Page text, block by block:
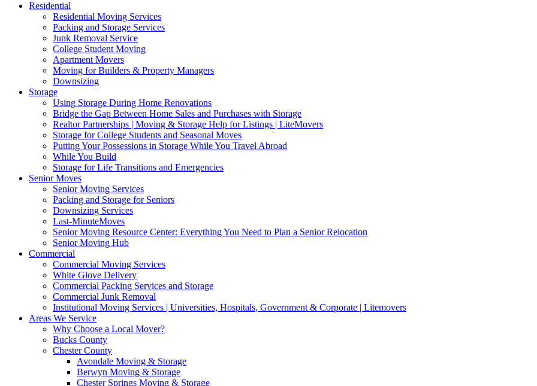
Residential
Residential Moving Services
Packing and Storage Services
Junk Removal Service
College Student Moving
Apartment Movers
Moving for Builders & Property Managers
Downsizing
Storage
Using Storage During Home Renovations
Bridge the Gap Between Home Sales and Purchases with Storage
Realtor Partnerships | Moving & Storage Help for Listings | LiteMovers
Storage for College Students and Seasonal Moves
Putting Your Possessions in Storage While You Travel Abroad
While You Build
Storage for Life Transitions and Emergencies
Senior Moves
Senior Moving Services
Packing and Storage for Seniors
Downsizing Services
Last-MinuteMoves
Senior Moving Resource Center: Everything You Need to Plan a Senior Relocation
Senior Moving Hub
Commercial
Commercial Moving Services
White Glove Delivery
Commercial Packing Services and Storage
Commercial Junk Removal
Institutional Moving Services | Universities, Hospitals, Government & Corporate | Litemovers
Areas We Service
Why Choose a Local Mover?
Bucks County
Chester County
Avondale Moving & Storage
Berwyn Moving & Storage
Chester Springs Moving & Storage